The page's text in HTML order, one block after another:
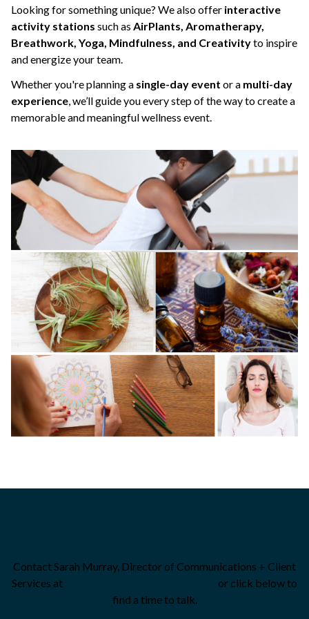
Looking for something unique? We also offer interactive
activity stations such as AirPlants, Aromatherapy,
Breathwork, Yoga, Mindfulness, and Creativityto inspire
and energize your team.
Whether you're planning a single-day event or a multi-day
experience , we’ll guide you every step of the way to create a
memorable and meaningful wellness event.
Contact Sarah Murray, Director of Communications + Client
Services at
or click below to
find a time to talk.